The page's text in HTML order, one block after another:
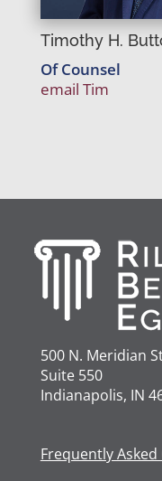
Timothy H.
Of Counsel
email Tim
500 N. Meridian
Suite 550
Indianapolis, IN
Frequently